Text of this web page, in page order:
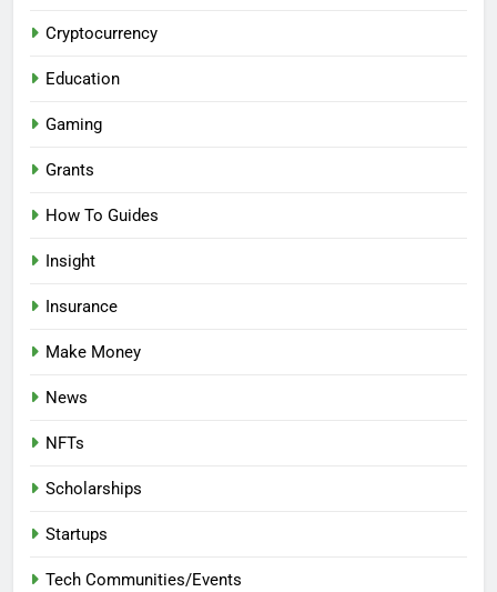
Cryptocurrency
Education
Gaming
Grants
How To Guides
Insight
Insurance
Make Money
News
NFTs
Scholarships
Startups
Tech Communities/Events